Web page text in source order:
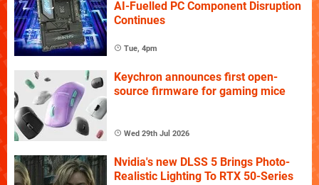
AI-Fuelled PC Component Disruption
Continues
Tue, 4pm
Keychron announces first open-
source firmware for gaming mice
Wed 29th Jul 2026
Nvidia's new DLSS 5 Brings Photo-
Realistic Lighting To RTX 50-Series